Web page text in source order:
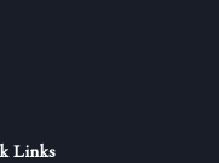
Links